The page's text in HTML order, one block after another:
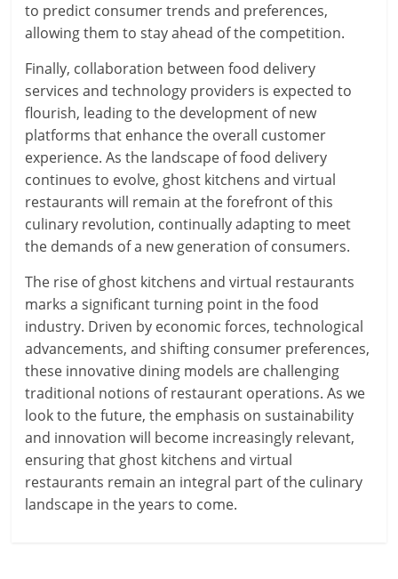
to predict consumer trends and preferences,
allowing them to stay ahead of the competition.
Finally, collaboration between food delivery
services and technology providers is expected to
flourish, leading to the development of new
platforms that enhance the overall customer
experience. As the landscape of food delivery
continues to evolve, ghost kitchens and virtual
restaurants will remain at the forefront of this
culinary revolution, continually adapting to meet
the demands of a new generation of consumers.
The rise of ghost kitchens and virtual restaurants
marks a significant turning point in the food
industry. Driven by economic forces, technological
advancements, and shifting consumer preferences,
these innovative dining models are challenging
traditional notions of restaurant operations. As we
look to the future, the emphasis on sustainability
and innovation will become increasingly relevant,
ensuring that ghost kitchens and virtual
restaurants remain an integral part of the culinary
landscape in the years to come.